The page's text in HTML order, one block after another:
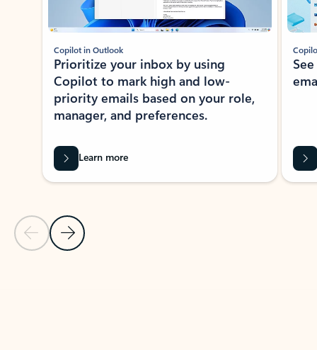
Previous Slide
Next Slide
Copilot in Outlook
Prioritize your inbox by using
Copilot to mark high and low-
priority emails based on your role,
manager, and preferences.
Learn more